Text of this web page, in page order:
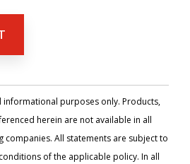
informational purposes only. Products,
herein are not available in all
companies. All statements are subject to
of the applicable policy. In all